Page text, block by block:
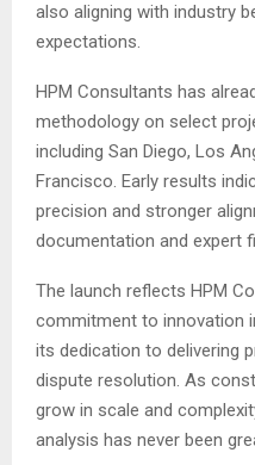
also aligning with industry
expectations.
HPM Consultants has
methodology on select
including San Diego, Los
Francisco. Early results
precision and stronger
documentation and expert
The launch reflects HPM
commitment to innovation
its dedication to delivering
dispute resolution. As
grow in scale and
analysis has never been